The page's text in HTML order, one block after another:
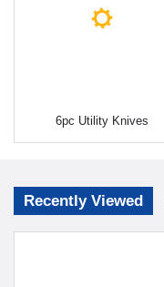
6pc Utility Knives
Recently Viewed